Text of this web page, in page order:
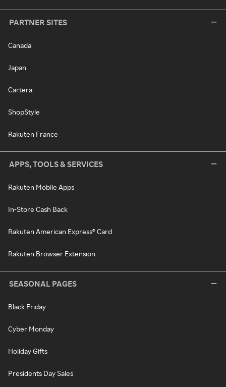
PARTNER SITES
Canada
Japan
Cartera
ShopStyle
Rakuten France
APPS, TOOLS & SERVICES
Rakuten Mobile Apps
In-Store Cash Back
Rakuten American Express® Card
Rakuten Browser Extension
SEASONAL PAGES
Black Friday
Cyber Monday
Holiday Gifts
Presidents Day Sales